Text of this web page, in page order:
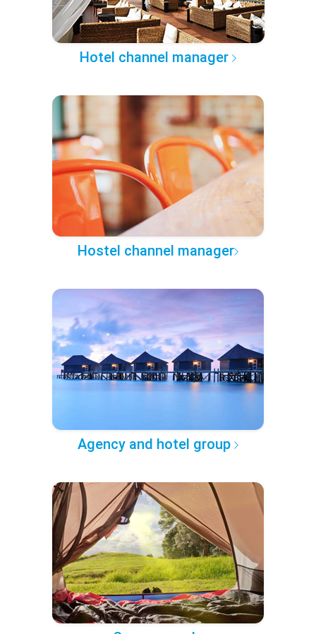
Hotel channel manager
Hostel channel manager
Agency and hotel group